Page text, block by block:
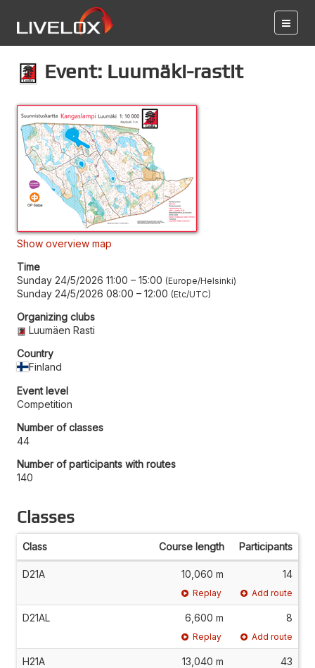
Event: Luumäki-rastit
Show overview map
Time
Sunday 24/5/2026 11:00 – 15:00 Europe/Helsinki
Sunday 24/5/2026 08:00 – 12:00 Etc/UTC
Organizing clubs
Luumäen Rasti
Country
Finland
Event level
Competition
Number of classes
44
Number of participants with routes
140
Classes
Class Course length Participants
D21A 10,060 m 14
Replay Add route
D21AL 6,600 m 8
Replay Add route
H21A 13,040 m 43